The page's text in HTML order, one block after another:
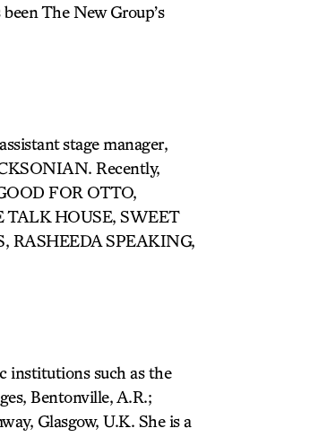
The New Group’s
stage manager,
Recently,
FOR OTTO,
HOUSE, SWEET
RASHEEDA SPEAKING,
institutions such as the
Bentonville, A.R.;
Glasgow, U.K. She is a